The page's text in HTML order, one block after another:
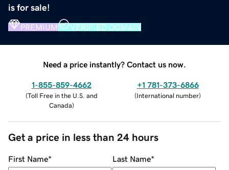
is for sale!
PREMIUM VERIFIED DOMAIN
Need a price instantly? Contact us now.
1-855-859-4662
(Toll Free in the U.S. and
Canada)
+1 781-373-6866
(International number)
Get a price in less than 24 hours
First Name* Last Name*